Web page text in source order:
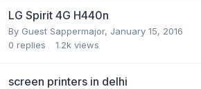
LG Spirit 4G H440n
By Guest Sappermajor, January 15, 2016
0 replies 1.2k views
screen printers in delhi